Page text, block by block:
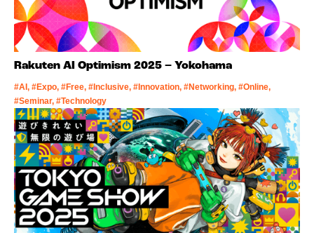
Rakuten AI Optimism 2025 – Yokohama
#AI, #Expo, #Free, #Inclusive, #Innovation, #Networking, #Online,
#Seminar, #Technology